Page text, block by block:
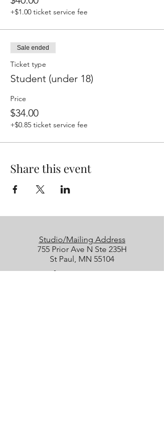
+$1.00 ticket service fee
Sale ended
Ticket type
Student (under 18)
Price
$34.00
+$0.85 ticket service fee
Share this event
Studio/Mailing Address
755 Prior Ave N Ste 235H
St Paul, MN 55104
Performance Location